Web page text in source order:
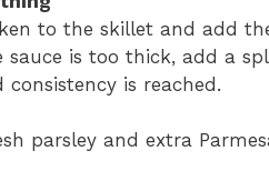
to the skillet and add
sauce is too thick, add a
is reached.
parsley and extra